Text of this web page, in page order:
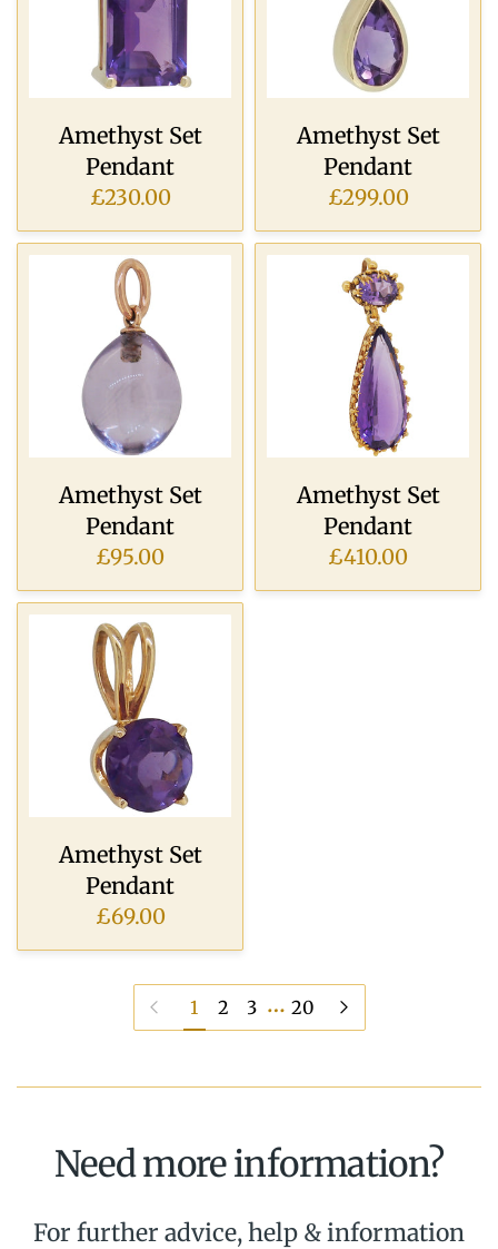
Amethyst Set
Pendant
£230.00
Amethyst Set
Pendant
£299.00
Amethyst Set
Pendant
£95.00
Amethyst Set
Pendant
£410.00
Amethyst Set
Pendant
£69.00
Previous page
1 2 3 … 20 Next page
Need more information?
For further advice, help & information